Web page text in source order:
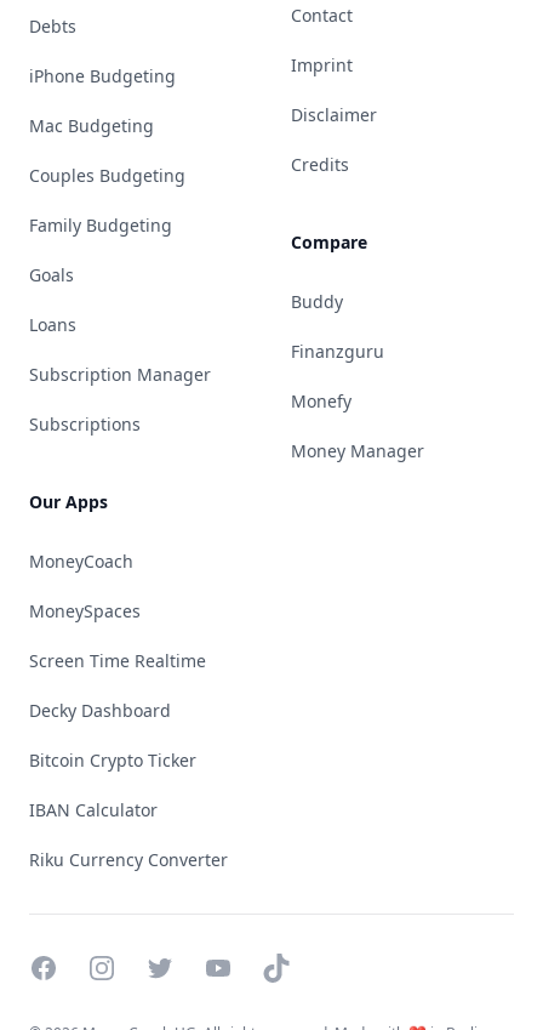
Debts
iPhone Budgeting
Mac Budgeting
Couples Budgeting
Family Budgeting
Goals
Loans
Subscription Manager
Subscriptions
Our Apps
MoneyCoach
MoneySpaces
Screen Time Realtime
Decky Dashboard
Bitcoin Crypto Ticker
IBAN Calculator
Riku Currency Converter
Contact
Imprint
Disclaimer
Credits
Compare
Buddy
Finanzguru
Monefy
Money Manager
FacebookInstagramTwitterYouTubeTikTok